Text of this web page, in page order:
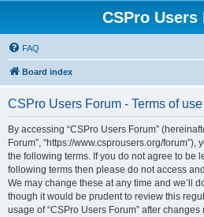
CSPro Users
FAQ
Board index
CSPro Users Forum - Terms of use
By accessing “CSPro Users Forum”
Forum”, “https://www.csprousers.org/
the following terms. If you do not agree to be
following terms then please do not access
We may change these at any time and we’ll
though it would be prudent to review this
usage of “CSPro Users Forum” after